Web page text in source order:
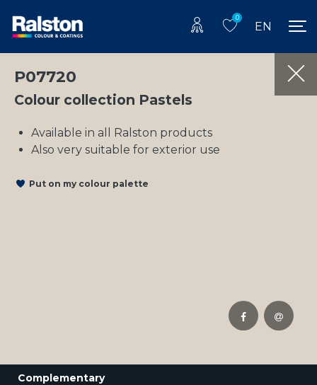
0
EN
P07720
Colour collection Pastels
Available in all Ralston products
Also very suitable for exterior use
Put on my colour palette
Complementary